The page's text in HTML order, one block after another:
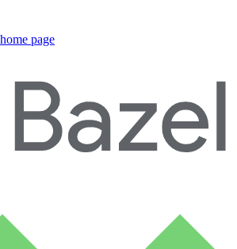
home page